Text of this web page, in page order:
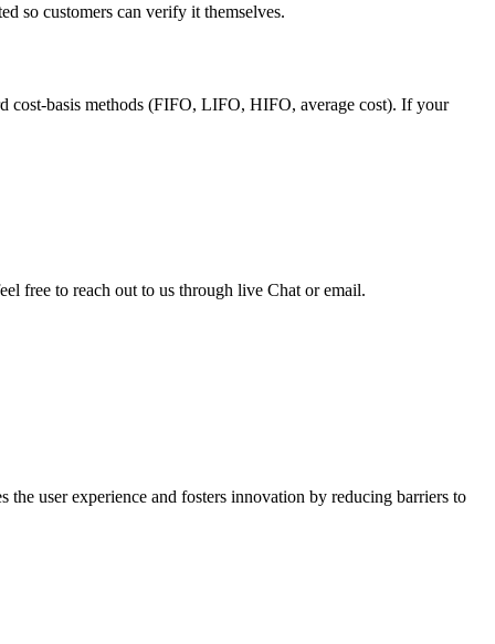
so customers can verify it themselves.
cost-basis methods (FIFO, LIFO, HIFO, average cost). If your
free to reach out to us through live Chat or email.
user experience and fosters innovation by reducing barriers to